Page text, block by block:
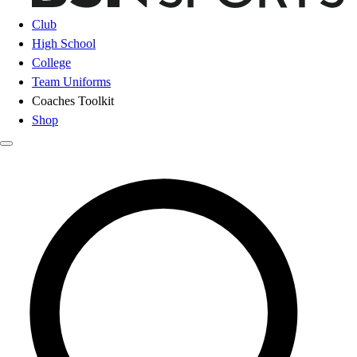
Club
High School
College
Team Uniforms
Coaches Toolkit
Shop